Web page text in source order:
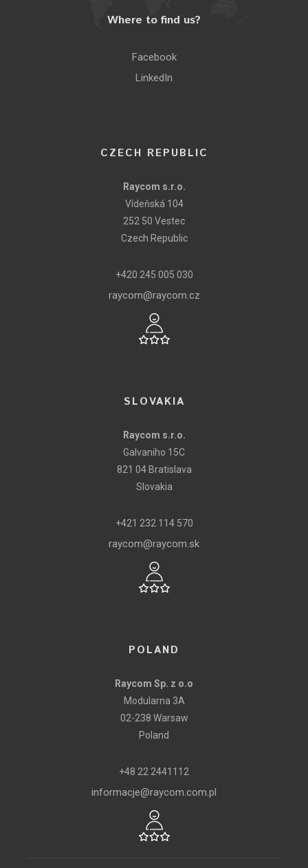
Where to find us?
Facebook
LinkedIn
CZECH REPUBLIC
Raycom s.r.o.
Vídeňská 104
252 50 Vestec
Czech Republic
+420 245 005 030
raycom@raycom.cz
SLOVAKIA
Raycom s.r.o.
Galvaniho 15C
821 04 Bratislava
Slovakia
+421 232 114 570
raycom@raycom.sk
POLAND
Raycom Sp. z o.o
Modularna 3A
02-238 Warsaw
Poland
+48 22 2441112
informacje@raycom.com.pl